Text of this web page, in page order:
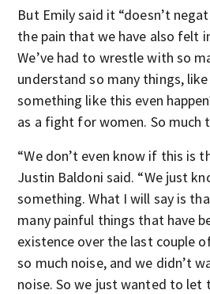
But Emily said it “doesn’t
the pain that we have also felt
We’ve had to wrestle with so
understand so many things,
something like this even
as a fight for women. So much
“We don’t even know if this is
Justin Baldoni said. “We just
something. What I will say is
many painful things that have
existence over the last couple
so much noise, and we didn’t
noise. So we just wanted to let